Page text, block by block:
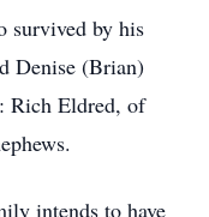
survived by his
Denise (Brian)
Rich Eldred, of
intends to have